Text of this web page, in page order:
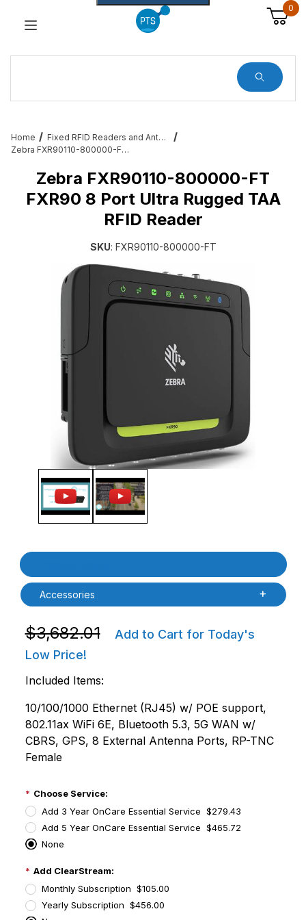
0
Home
Fixed RFID Readers and Antennas – Zebra, Feig, Impinj, Alien
Zebra FXR90110-800000-FT FXR90 8 Port Ultra Rugged TAA RFID Reader
Zebra FXR90110-800000-FT
FXR90 8 Port Ultra Rugged TAA
RFID Reader
SKU: FXR90110-800000-FT
Thumbnail Filmstrip of Zebra FXR90110-800000-FT FXR90 8
Purchase Zebra FXR90110-800000-FT FXR90 8 Port Ultra
Accessories
Purchase Zebra FXR90110-800000-FT FXR90 8
$3,682.01
Add to Cart for Today's
Low Price!
Included Items:
10/100/1000 Ethernet (RJ45) w/ POE support,
802.11ax WiFi 6E, Bluetooth 5.3, 5G WAN w/
CBRS, GPS, 8 External Antenna Ports, RP-TNC
Female
Choose Service:
Add 3 Year OnCare Essential Service $279.43
Add 5 Year OnCare Essential Service $465.72
None
Add ClearStream:
Monthly Subscription $105.00
Yearly Subscription $456.00